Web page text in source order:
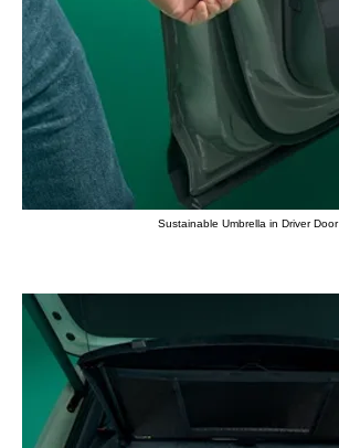
Sustainable Umbrella in Driver Door